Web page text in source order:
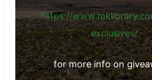
Join my email list for
latest articles, plus all
things from brands I've
https://